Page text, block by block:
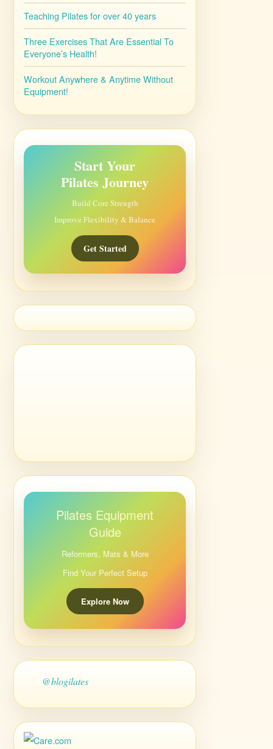
Teaching Pilates for over 40 years
Three Exercises That Are Essential To
Everyone’s Health!
Workout Anywhere & Anytime Without
Equipment!
Start Your
Pilates Journey
Build Core Strength
Improve Flexibility & Balance
Get Started
Pilates Equipment
Guide
Reformers, Mats & More
Find Your Perfect Setup
Explore Now
@blogilates